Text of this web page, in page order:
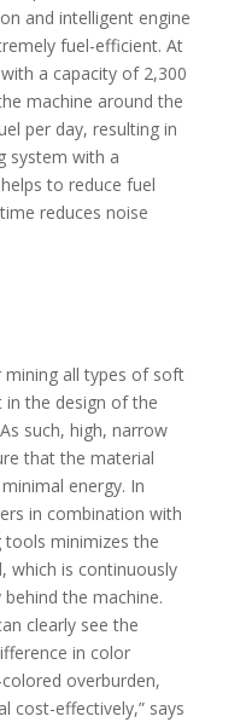
and intelligent engine
fuel-efficient. At
a capacity of 2,300
machine around the
per day, resulting in
system with a
to reduce fuel
reduces noise
mining all types of soft
in the design of the
such, high, narrow
that the material
energy. In
in combination with
minimizes the
which is continuously
the machine.
clearly see the
in color
overburden,
cost-effectively,” says